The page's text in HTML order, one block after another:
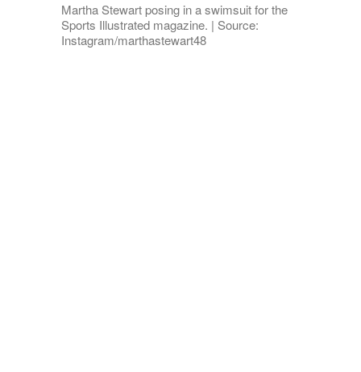
Martha Stewart posing in a swimsuit for the
Sports Illustrated magazine. | Source:
Instagram/marthastewart48